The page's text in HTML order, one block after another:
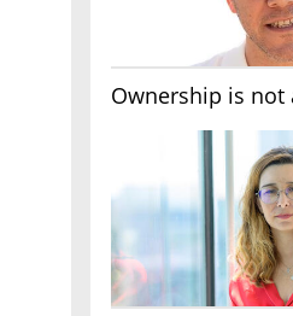
Ownership is not